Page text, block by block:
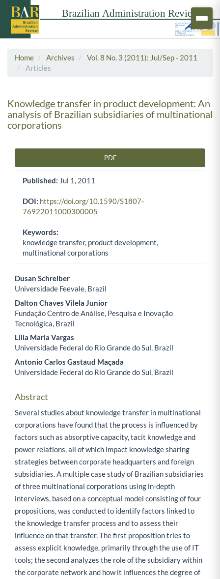
Home Archives
Vol. 8 No. 3 (2011): Jul/Sep - 2011
Articles
Knowledge transfer in product development: An
analysis of Brazilian subsidiaries of multinational
corporations
PDF
Published: Jul 1, 2011
DOI: https://doi.org/10.1590/S1807-
76922011000300005
Keywords:
knowledge transfer, product development,
multinational corporations
Main Article Content
Dusan Schreiber
Universidade Feevale, Brazil
Dalton Chaves Vilela Junior
Fundação Centro de Análise, Pesquisa e Inovação
Tecnológica, Brazil
Lilia Maria Vargas
Universidade Federal do Rio Grande do Sul, Brazil
Antonio Carlos Gastaud Maçada
Universidade Federal do Rio Grande do Sul, Brazil
Abstract
Several studies about knowledge transfer in multinational
corporations have found that the process is influenced by
factors such as absorptive capacity, tacit knowledge and
power relations, all of which impact knowledge sharing
strategies between corporate headquarters and foreign
subsidiaries. A multiple case study of Brazilian subsidiaries
of three multinational corporations using in-depth
interviews, based on a conceptual model consisting of four
propositions, was conducted to identify factors linked to
the knowledge transfer process and to assess their
influence on that transfer. The first proposition tries to
assess explicit knowledge, primarily through the use of IT
tools; the second analyzes the role of the subsidiary within
the corporate network and how it influences the degree of